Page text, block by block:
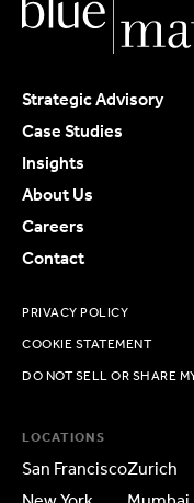
Strategic Advisory
Case Studies
Insights
About Us
Careers
Contact
PRIVACY POLICY
COOKIE STATEMENT
DO NOT SELL OR SHARE
LOCATIONS
San FranciscoZurich